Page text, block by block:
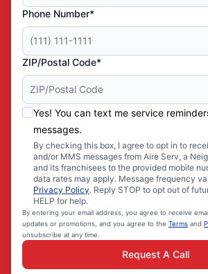
Phone Number*
ZIP/Postal Code*
Yes! You can text me service
messages.
By checking this box, I agree to opt in to
and/or MMS messages from Aire Serv, a
and its franchisees to the provided mobile
data rates may apply. Message frequency
Privacy Policy. Reply STOP to opt out of
HELP for help.
By entering your email address, you agree to receive
updates or promotions, and you agree to the Terms and
unsubscribe at any time.
Request A Call